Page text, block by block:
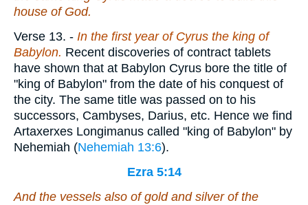
house of God.
Verse 13. - In the first year of Cyrus the king of
Babylon. Recent discoveries of contract tablets
have shown that at Babylon Cyrus bore the title of
"king of Babylon" from the date of his conquest of
the city. The same title was passed on to his
successors, Cambyses, Darius, etc. Hence we find
Artaxerxes Longimanus called "king of Babylon" by
Nehemiah (Nehemiah 13:6).
Ezra 5:14
And the vessels also of gold and silver of the